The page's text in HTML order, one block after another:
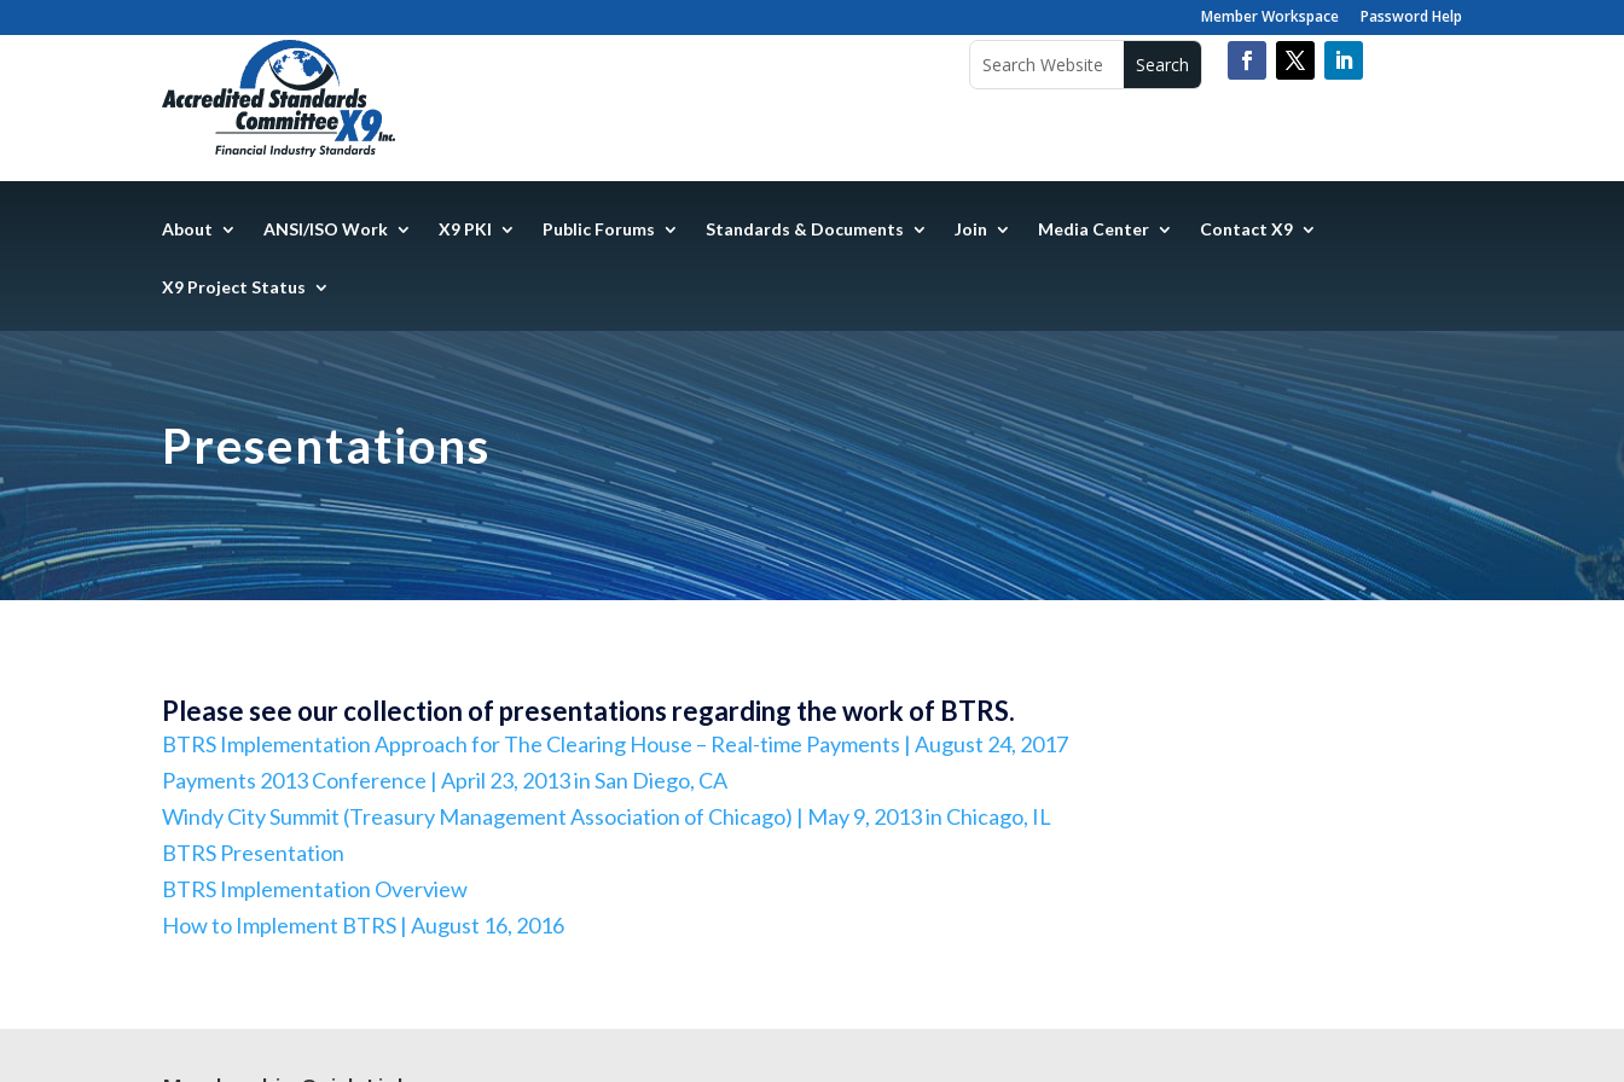
Member Workspace Password Help
About ANSI/ISO Work X9 PKI Public Forums Standards & Documents Join Media Center Contact X9
X9 Project Status
Presentations
Please see our collection of presentations regarding the work of BTRS.
BTRS Implementation Approach for The Clearing House – Real-time Payments | August 24, 2017
Payments 2013 Conference | April 23, 2013 in San Diego, CA
Windy City Summit (Treasury Management Association of Chicago) | May 9, 2013 in Chicago, IL
BTRS Presentation
BTRS Implementation Overview
How to Implement BTRS | August 16, 2016